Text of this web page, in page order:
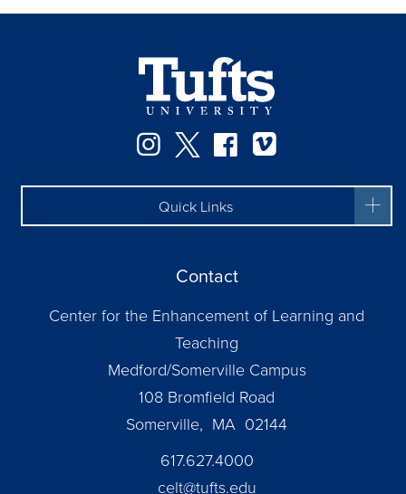
Instagram
TwitterFacebook
Quick Links
Contact
Center for the Enhancement of Learning and
Teaching
Medford/Somerville Campus
108 Bromfield Road
Somerville, MA 02144
617.627.4000
celt@tufts.edu